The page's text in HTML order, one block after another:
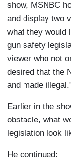
show, MSNBC
and display two
what they would
gun safety
viewer who not
desired that the
and made
Earlier in the
obstacle, what
legislation look
He continued: